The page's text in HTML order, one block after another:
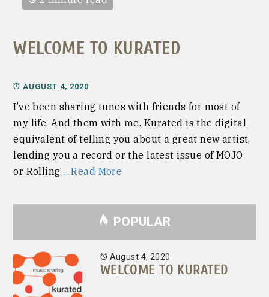
WELCOME TO KURATED
AUGUST 4, 2020
I’ve been sharing tunes with friends for most of
my life. And them with me. Kurated is the digital
equivalent of telling you about a great new artist,
lending you a record or the latest issue of MOJO
or Rolling …Read More
POPULAR
August 4, 2020
WELCOME TO KURATED